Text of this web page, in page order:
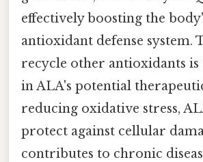
effectively boosting the
antioxidant defense system.
recycle other antioxidants is
in ALA's potential
reducing oxidative stress,
protect against cellular
contributes to chronic